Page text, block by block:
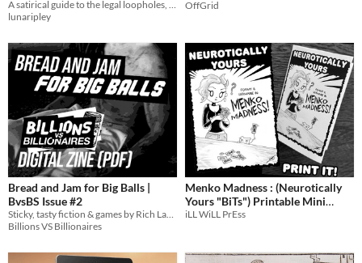
A satirical guide to the legal loopholes, nutritional facts and environmental perks of cannibalism
lunaripley
OffGrid
Bread and Jam for Big Balls |
BvsBS Issue #2
Sticky, tasty fiction & games by Rich Larson, Vanessa Veselka, Rachel A. Rosen, Rob Mound, Caias Ward, and more!
Billions VS Billionaires
Menko Madness : (Neurotically
Yours "BiTs") Printable Mini
Comic (Foamy The Squirrel)
iLL WiLL PrEss